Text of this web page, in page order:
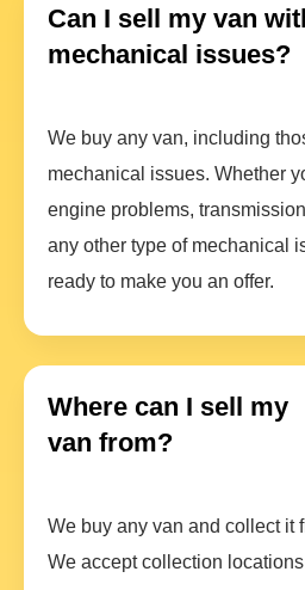
Can I sell my van
mechanical issues?
We buy any van, including
mechanical issues. Whether
engine problems,
any other type of mechanical
ready to make you an offer.
Where can I sell my
van from?
We buy any van and collect it
We accept collection